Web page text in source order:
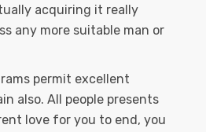
acquiring it really
any more suitable man or
permit excellent
also. All people presents
love for you to end, you